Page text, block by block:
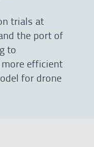
trials at
the port of
to
efficient
for drone